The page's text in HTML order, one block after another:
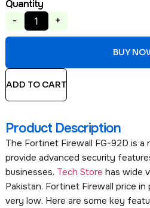
Quantity
- +
BUY
ADD TO CART
Product Description
The Fortinet Firewall FG-92D is a
provide advanced security
businesses. Tech Store has wide
Pakistan. Fortinet Firewall price
very low. Here are some key